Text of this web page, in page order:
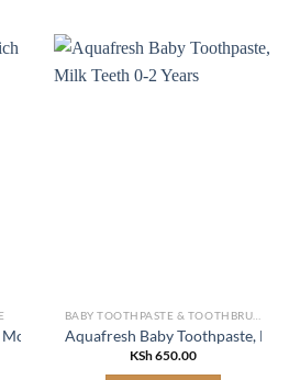
Aquafresh Baby Toothpaste,
KSh650.00